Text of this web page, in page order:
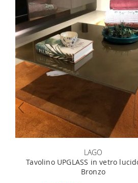
LAGO
Tavolino UPGLASS in vetro
Bronzo